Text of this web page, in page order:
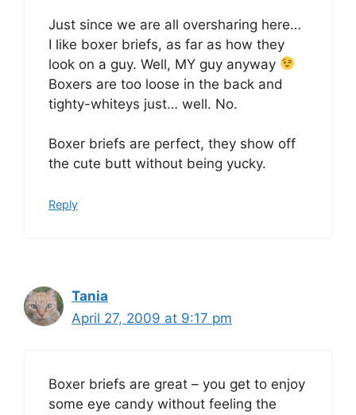
Just since we are all oversharing here…
I like boxer briefs, as far as how they
look on a guy. Well, MY guy anyway
Boxers are too loose in the back and
tighty-whiteys just… well. No.
Boxer briefs are perfect, they show off
the cute butt without being yucky.
Reply
Tania
April 27, 2009 at 9:17 pm
Boxer briefs are great – you get to enjoy
some eye candy without feeling the